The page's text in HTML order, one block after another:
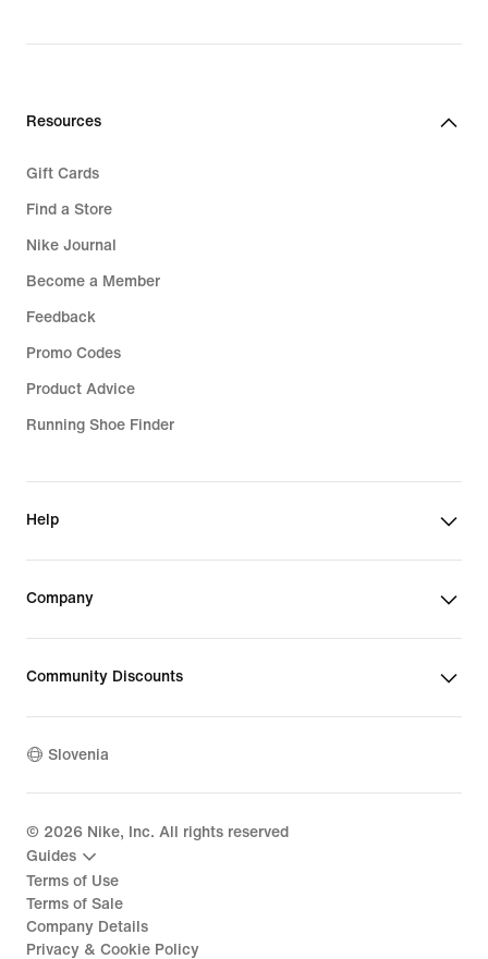
Resources
Gift Cards
Find a Store
Nike Journal
Become a Member
Feedback
Promo Codes
Product Advice
Running Shoe Finder
Help
Company
Community Discounts
Slovenia
© 2026 Nike, Inc. All rights reserved
Guides
Terms of Use
Terms of Sale
Company Details
Privacy & Cookie Policy